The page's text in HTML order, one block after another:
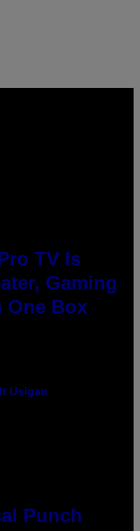
TV Is
Gaming
One Box
Usigan
Punch